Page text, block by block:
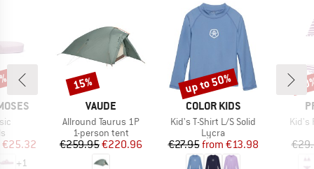
group
Price
€25.32
+1
BRAND
VAUDE
Item(s)
Allround Taurus 1P
Product group
1-person tent
Price
€259.95Reduced Price
€220.96
Discount
15%
BRAND
COLOR KIDS
Item(s)
Kid's T-Shirt L/S Solid
Product group
Lycra
Price
€27.95 Reduced Price
from €13.98
Discount
up to 50%
Kid's